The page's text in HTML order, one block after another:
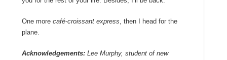
One more café-croissant express, then I head for the
plane.
Acknowledgements: Lee Murphy, student of new